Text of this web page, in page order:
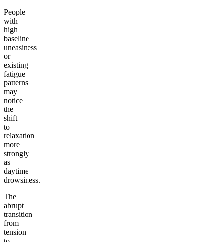
People
with
high
baseline
uneasiness
or
existing
fatigue
patterns
may
notice
the
shift
to
relaxation
more
strongly
as
daytime
drowsiness.
The
abrupt
transition
from
tension